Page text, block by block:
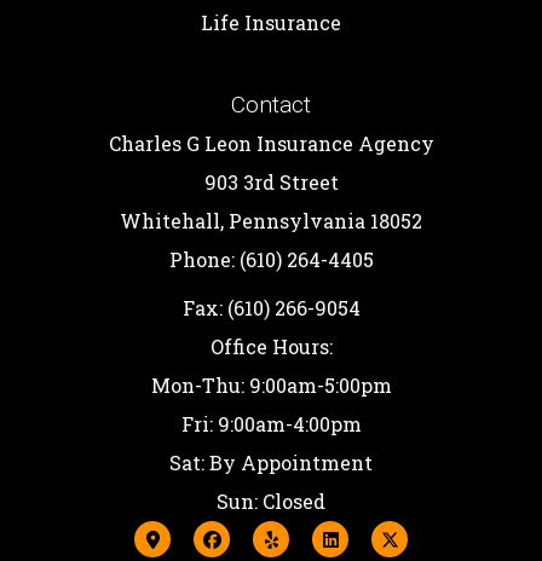
Life Insurance
Contact
Charles G Leon Insurance Agency
903 3rd Street
Whitehall, Pennsylvania 18052
Phone: (610) 264-4405
Fax: (610) 266-9054
Office Hours:
Mon-Thu: 9:00am-5:00pm
Fri: 9:00am-4:00pm
Sat: By Appointment
Sun: Closed